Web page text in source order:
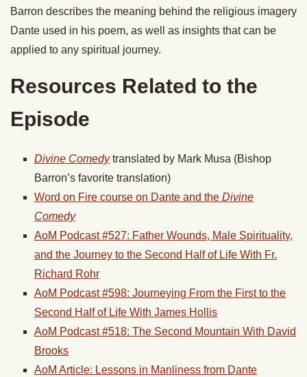
Barron describes the meaning behind the religious imagery
Dante used in his poem, as well as insights that can be
applied to any spiritual journey.
Resources Related to the
Episode
Divine Comedy translated by Mark Musa (Bishop
Barron’s favorite translation)
Word on Fire course on Dante and the Divine
Comedy
AoM Podcast #527: Father Wounds, Male Spirituality,
and the Journey to the Second Half of Life With Fr.
Richard Rohr
AoM Podcast #598: Journeying From the First to the
Second Half of Life With James Hollis
AoM Podcast #518: The Second Mountain With David
Brooks
AoM Article: Lessons in Manliness from Dante